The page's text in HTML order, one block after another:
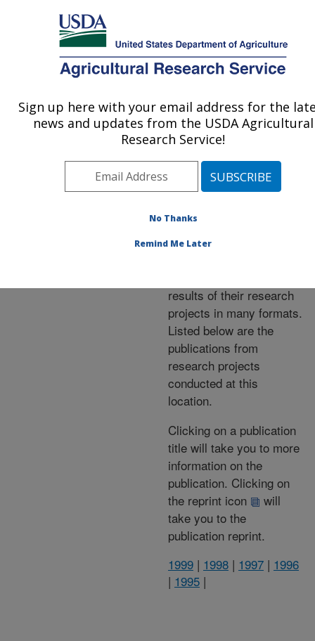
Here's how you know
MENU
Agricultural Research Service
U.S. DEPARTMENT OF AGRICULTURE
Publications at this
Location» Publications at
this Location
Publications at this
Location
results of their research
projects in many formats.
Listed below are the
publications from
research projects
conducted at this
location.
Clicking on a publication
title will take you to more
information on the
publication. Clicking on
the reprint icon
will
take you to the
publication reprint.
1999 | 1998 | 1997 | 1996
| 1995 |
Sign up here with your email address for the
news and updates from the USDA Agricultural
Research Service!
No Thanks
Remind Me Later